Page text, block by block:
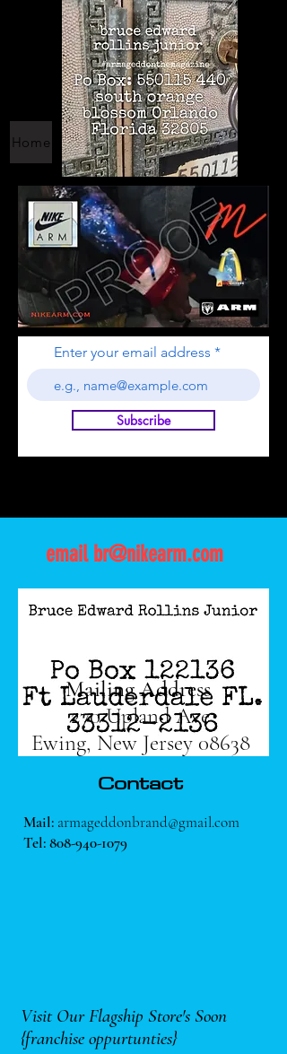
Home
Enter your email address
Subscribe
email br@nikearm.com
Contact
Mail: armageddonbrand@gmail.com
Tel:808-940-1079
Visit Our Flagship Store's Soon
{franchise oppurtunties}
Mailing Address
270 Upland Ave
Ewing, New Jersey 08638